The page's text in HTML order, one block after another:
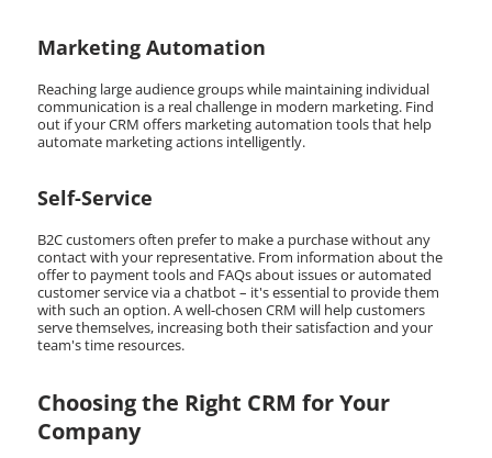
Marketing Automation
Reaching large audience groups while maintaining individual
communication is a real challenge in modern marketing. Find
out if your CRM offers marketing automation tools that help
automate marketing actions intelligently.
Self-Service
B2C customers often prefer to make a purchase without any
contact with your representative. From information about the
offer to payment tools and FAQs about issues or automated
customer service via a chatbot – it's essential to provide them
with such an option. A well-chosen CRM will help customers
serve themselves, increasing both their satisfaction and your
team's time resources.
Choosing the Right CRM for Your
Company